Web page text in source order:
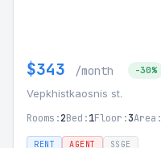
$343 /month -30%
Vepkhistkaosnis st.
Rooms:2Bed:1Floor:3Area:
RENT AGENT SSGE